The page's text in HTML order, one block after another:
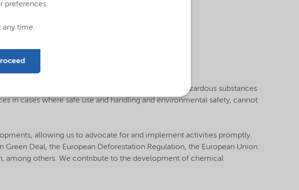
sheets (SDS).
our new product development and design.
approach to reviewing and safely managing hazardous substances
in cases where safe use and handling and environmental safety, cannot
allowing us to advocate for and implement activities promptly.
Deal, the European Deforestation Regulation, the European Union
among others. We contribute to the development of chemical
preferences.
any time.